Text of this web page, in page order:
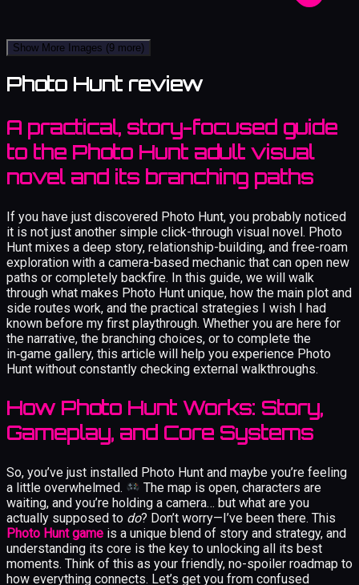
Show More Images (9 more)
Photo Hunt review
A practical, story-focused guide
to the Photo Hunt adult visual
novel and its branching paths
If you have just discovered Photo Hunt, you probably noticed
it is not just another simple click-through visual novel. Photo
Hunt mixes a deep story, relationship-building, and free-roam
exploration with a camera-based mechanic that can open new
paths or completely backfire. In this guide, we will walk
through what makes Photo Hunt unique, how the main plot and
side routes work, and the practical strategies I wish I had
known before my first playthrough. Whether you are here for
the narrative, the branching choices, or to complete the
in‑game gallery, this article will help you experience Photo
Hunt without constantly checking external walkthroughs.
How Photo Hunt Works: Story,
Gameplay, and Core Systems
So, you’ve just installed Photo Hunt and maybe you’re feeling
a little overwhelmed.
The map is open, characters are
waiting, and you’re holding a camera… but what are you
actually supposed to do? Don’t worry—I’ve been there. This
Photo Hunt game is a unique blend of story and strategy, and
understanding its core is the key to unlocking all its best
moments. Think of this as your friendly, no-spoiler roadmap to
how everything connects. Let’s get you from confused